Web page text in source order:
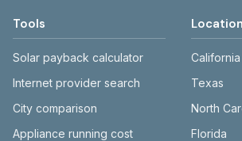
website before making decisions.
Tools
Solar payback calculator
Internet provider search
City comparison
Appliance running cost
California
Texas
North
Florida